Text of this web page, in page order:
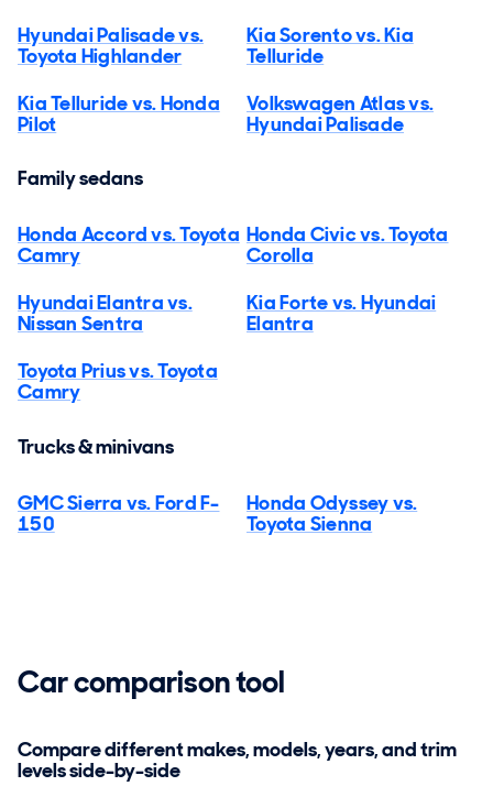
Hyundai Palisade vs.
Toyota Highlander
Kia Sorento vs. Kia
Telluride
Kia Telluride vs. Honda
Pilot
Volkswagen Atlas vs.
Hyundai Palisade
Family sedans
Honda Accord vs. Toyota
Camry
Honda Civic vs. Toyota
Corolla
Hyundai Elantra vs.
Nissan Sentra
Kia Forte vs. Hyundai
Elantra
Toyota Prius vs. Toyota
Camry
Trucks & minivans
GMC Sierra vs. Ford F-
150
Honda Odyssey vs.
Toyota Sienna
Car comparison tool
Compare different makes, models, years, and trim
levels side-by-side